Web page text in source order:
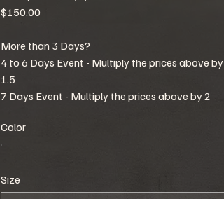
$150.00
More than 3 Days?
4 to 6 Days Event - Multiply the prices above by
1.5
7 Days Event - Multiply the prices above by 2
Color
Size